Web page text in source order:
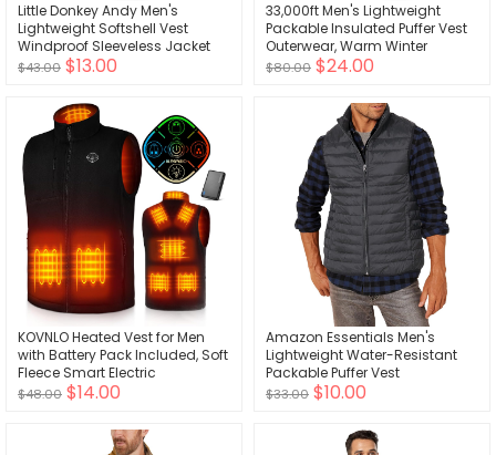
Little Donkey Andy Men's
Lightweight Softshell Vest
Windproof Sleeveless Jacket
for Travel Hiking Running Golf
$43.00 $13.00
33,000ft Men's Lightweight
Packable Insulated Puffer Vest
Outerwear, Warm Winter
Sleeveless Jacket for Golf
$80.00 $24.00
KOVNLO Heated Vest for Men
with Battery Pack Included, Soft
Fleece Smart Electric
Lightweight Heated Jacket
$48.00 $14.00
Amazon Essentials Men's
Lightweight Water-Resistant
Packable Puffer Vest
$33.00 $10.00